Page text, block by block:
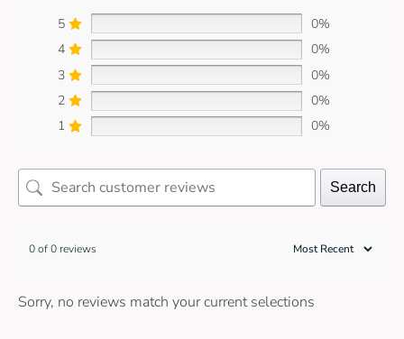
5
0%
4
0%
3
0%
2
0%
1
0%
Search
0 of 0 reviews
Sorry, no reviews match your current selections